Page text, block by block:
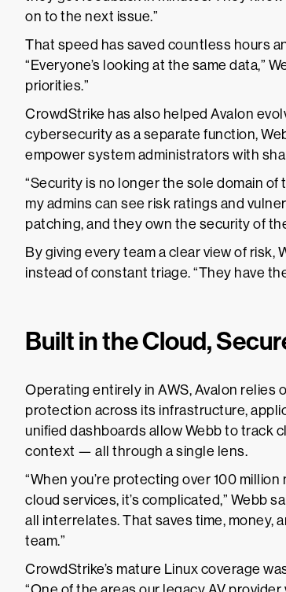
on to the next issue.”
That speed has saved countless hours
“Everyone’s looking at the same data,”
priorities.”
CrowdStrike has also helped Avalon
cybersecurity as a separate function,
empower system administrators with
“Security is no longer the sole domain of
my admins can see risk ratings and
patching, and they own the security of
By giving every team a clear view of risk,
instead of constant triage. “They have
Built in the Cloud,
Operating entirely in AWS, Avalon relies
protection across its infrastructure,
unified dashboards allow Webb to track
context — all through a single lens.
“When you’re protecting over 100
cloud services, it’s complicated,” Webb
all interrelates. That saves time, money,
team.”
CrowdStrike’s mature Linux coverage